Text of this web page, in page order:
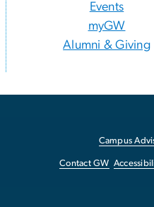
Events
myGW
Alumni & Giving
Campus
Contact GW